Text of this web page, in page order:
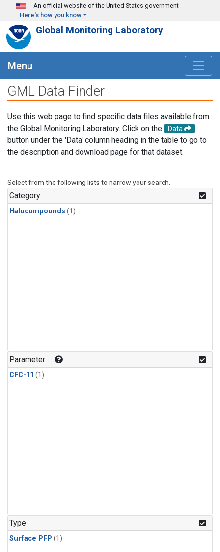
Skip to main content
An official website of the United States government
Here's how you know
Global Monitoring Laboratory
Menu
GML Data Finder
Use this web page to find specific data files available from
the Global Monitoring Laboratory. Click on the
Data
button under the 'Data' column heading in the table to go to
the description and download page for that dataset.
Select from the following lists to narrow your search.
Category
Halocompounds (1)
Parameter
CFC-11 (1)
Type
Surface PFP (1)